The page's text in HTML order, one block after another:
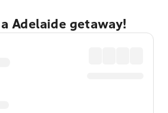
Adelaide getaway!